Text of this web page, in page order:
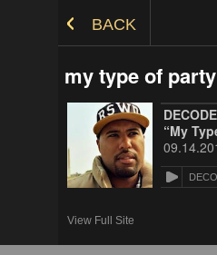
BACK
my type of party
“My
View Full Site